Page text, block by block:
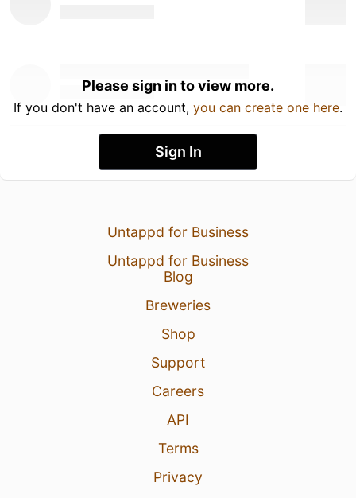
Please sign in to view more.
If you don't have an account, you can create one here.
Sign In
Untappd for Business
Untappd for Business
Blog
Breweries
Shop
Support
Careers
API
Terms
Privacy